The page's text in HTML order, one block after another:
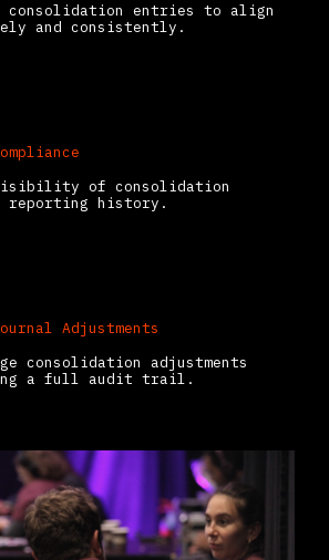
consolidation entries to align
and consistently.
of consolidation
reporting history.
Adjustments
consolidation adjustments
a full audit trail.